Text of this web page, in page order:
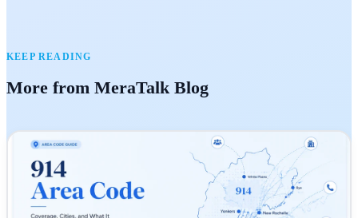
KEEP READING
More from MeraTalk Blog